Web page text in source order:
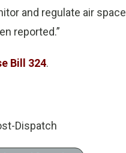
and regulate air
reported.”
Bill 324.
Dispatch